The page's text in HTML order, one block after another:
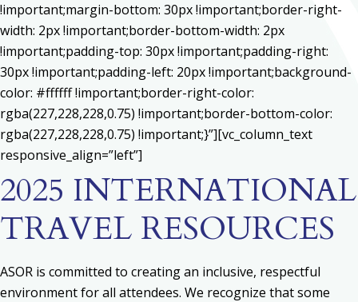
!important;margin-bottom: 30px !important;border-right-
width: 2px !important;border-bottom-width: 2px
!important;padding-top: 30px !important;padding-right:
30px !important;padding-left: 20px !important;background-
color: #ffffff !important;border-right-color:
rgba(227,228,228,0.75) !important;border-bottom-color:
rgba(227,228,228,0.75) !important;}”][vc_column_text
responsive_align=”left”]
2025 INTERNATIONAL
TRAVEL RESOURCES
ASOR is committed to creating an inclusive, respectful
environment for all attendees. We recognize that some